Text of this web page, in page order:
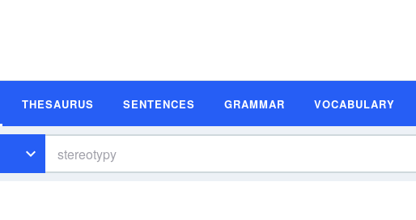
THESAURUS SENTENCES GRAMMAR VOCABULARY